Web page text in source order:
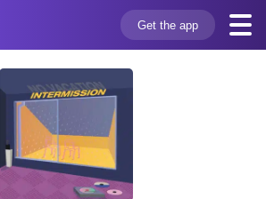
Get the app